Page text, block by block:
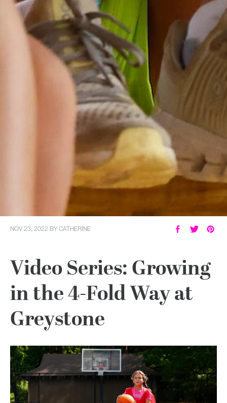
NOV 23, 2022 BYCATHERINE
Video Series: Growing
in the 4-Fold Way at
Greystone